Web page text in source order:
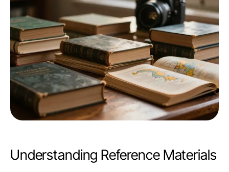
Understanding Reference Materials